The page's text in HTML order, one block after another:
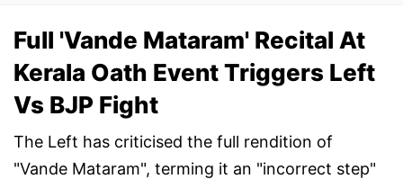
Full 'Vande Mataram' Recital At
Kerala Oath Event Triggers Left
Vs BJP Fight
The Left has criticised the full rendition of
"Vande Mataram", terming it an "incorrect step"